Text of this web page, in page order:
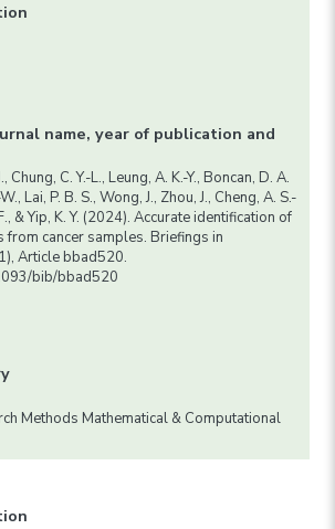
name, year of publication and
Chung, C. Y.-L., Leung, A. K.-Y., Boncan, D. A.
Lai, P. B. S., Wong, J., Zhou, J., Cheng, A. S.-
& Yip, K. Y. (2024). Accurate identification of
from cancer samples. Briefings in
Article bbad520.
bib/bbad520
Methods Mathematical & Computational